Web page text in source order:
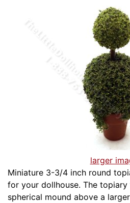
larger
Miniature 3-3/4 inch round
for your dollhouse. The topiary
spherical mound above a